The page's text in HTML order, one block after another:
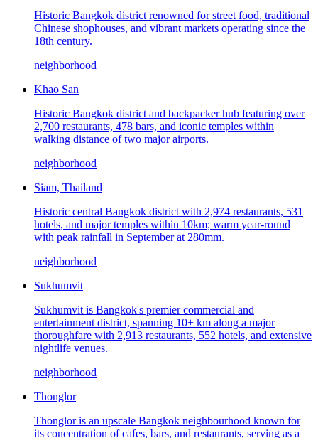
Historic Bangkok district renowned for street food, traditional
Chinese shophouses, and vibrant markets operating since the
18th century.
neighborhood
Khao San
Historic Bangkok district and backpacker hub featuring over
2,700 restaurants, 478 bars, and iconic temples within
walking distance of two major airports.
neighborhood
Siam, Thailand
Historic central Bangkok district with 2,974 restaurants, 531
hotels, and major temples within 10km; warm year-round
with peak rainfall in September at 280mm.
neighborhood
Sukhumvit
Sukhumvit is Bangkok's premier commercial and
entertainment district, spanning 10+ km along a major
thoroughfare with 2,913 restaurants, 552 hotels, and extensive
nightlife venues.
neighborhood
Thonglor
Thonglor is an upscale Bangkok neighbourhood known for
its concentration of cafes, bars, and restaurants, serving as a